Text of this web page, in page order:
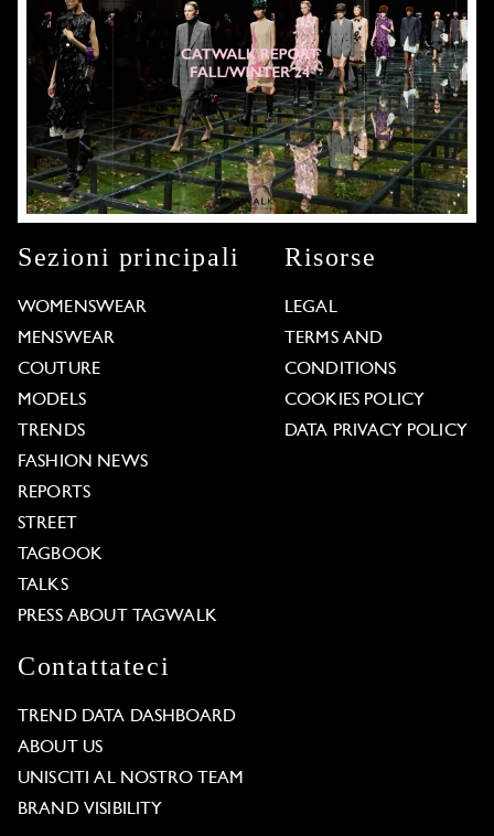
Sezioni principali
WOMENSWEAR
MENSWEAR
COUTURE
MODELS
TRENDS
FASHION NEWS
REPORTS
STREET
TAGBOOK
TALKS
PRESS ABOUT TAGWALK
Risorse
LEGAL
TERMS AND
CONDITIONS
COOKIES POLICY
DATA PRIVACY POLICY
Contattateci
TREND DATA DASHBOARD
ABOUT US
UNISCITI AL NOSTRO TEAM
BRAND VISIBILITY